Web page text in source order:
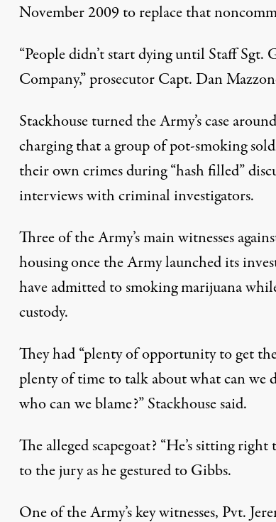
November 2009 to replace that
“People didn’t start dying until Staff Sgt.
Company,” prosecutor Capt. Dan
Stackhouse turned the Army’s case
charging that a group of pot-smoking
their own crimes during “hash filled”
interviews with criminal investigators.
Three of the Army’s main witnesses
housing once the Army launched its
have admitted to smoking marijuana
custody.
They had “plenty of opportunity to get
plenty of time to talk about what can we
who can we blame?” Stackhouse said.
The alleged scapegoat? “He’s sitting right
to the jury as he gestured to Gibbs.
One of the Army’s key witnesses, Pvt.